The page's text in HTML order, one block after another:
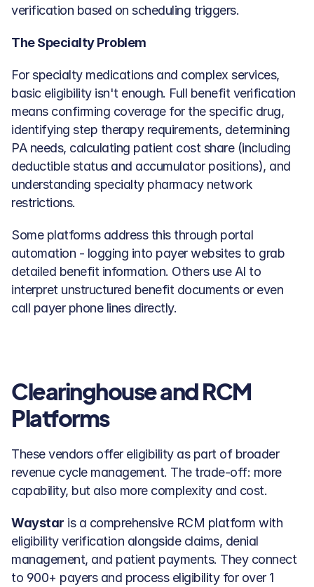
verification based on scheduling triggers.
The Specialty Problem
For specialty medications and complex services,
basic eligibility isn't enough. Full benefit verification
means confirming coverage for the specific drug,
identifying step therapy requirements, determining
PA needs, calculating patient cost share (including
deductible status and accumulator positions), and
understanding specialty pharmacy network
restrictions.
Some platforms address this through portal
automation - logging into payer websites to grab
detailed benefit information. Others use AI to
interpret unstructured benefit documents or even
call payer phone lines directly.
Clearinghouse and RCM
Platforms
These vendors offer eligibility as part of broader
revenue cycle management. The trade-off: more
capability, but also more complexity and cost.
Waystar is a comprehensive RCM platform with
eligibility verification alongside claims, denial
management, and patient payments. They connect
to 900+ payers and process eligibility for over 1